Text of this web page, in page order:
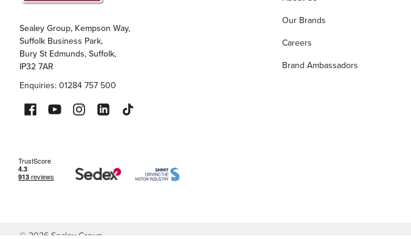
Sealey Group, Kempson Way,
Suffolk Business Park,
Bury St Edmunds, Suffolk,
IP32 7AR
Enquiries: 01284 757 500
Our Brands
Careers
Brand Ambassadors
©2026 Sealey Group